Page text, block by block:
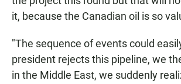
it, because the Canadian oil is so
"The sequence of events could
president rejects this pipeline, we
in the Middle East, we suddenly